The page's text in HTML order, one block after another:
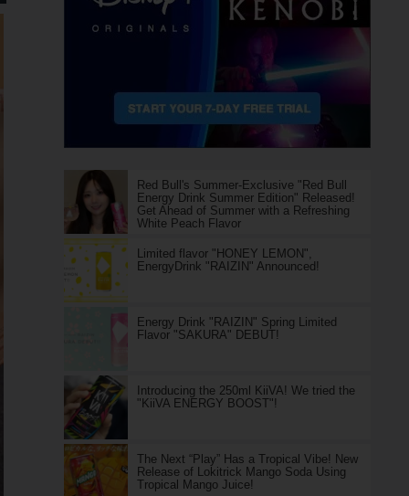
Red Bull's Summer-Exclusive "Red Bull
Energy Drink Summer Edition" Released!
Get Ahead of Summer with a Refreshing
White Peach Flavor
Limited flavor "HONEY LEMON",
EnergyDrink "RAIZIN" Announced!
Energy Drink "RAIZIN" Spring Limited
Flavor "SAKURA" DEBUT!
Introducing the 250ml KiiVA! We tried the
"KiiVA ENERGY BOOST"!
The Next “Play” Has a Tropical Vibe! New
Release of Lokitrick Mango Soda Using
Tropical Mango Juice!